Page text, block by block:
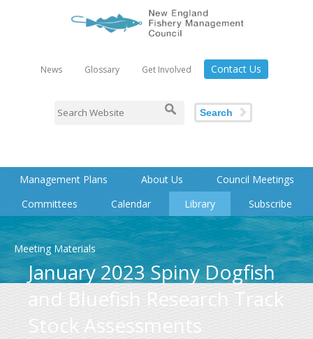
News Glossary Get Involved Contact Us
Search
Management Plans About Us
Council Meetings
Committees
Calendar Library Subscribe
Meeting Materials
January 2023 Spiny Dogfish
and Bluefish Research Track
Stock Assessments